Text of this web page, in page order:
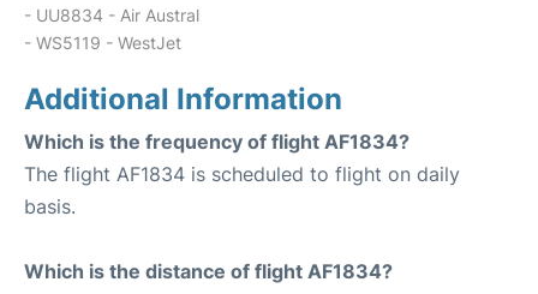
- UU8834 - Air Austral
- WS5119 - WestJet
Additional Information
Which is the frequency of flight AF1834?
The flight AF1834 is scheduled to flight on daily
basis.
Which is the distance of flight AF1834?